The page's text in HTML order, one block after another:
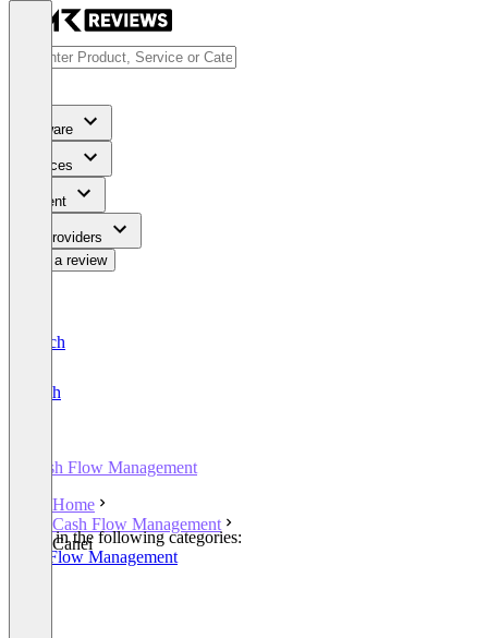
Software
Services
Content
For Providers
Write a review
Deutsch
English
Cash Flow Management
Home
Cash Flow Management
Canei
Listed in the following categories:
Cash Flow Management